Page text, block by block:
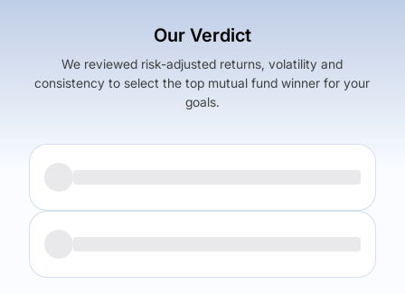
Our Verdict
We reviewed risk-adjusted returns, volatility and
consistency to select the top mutual fund winner for your
goals.